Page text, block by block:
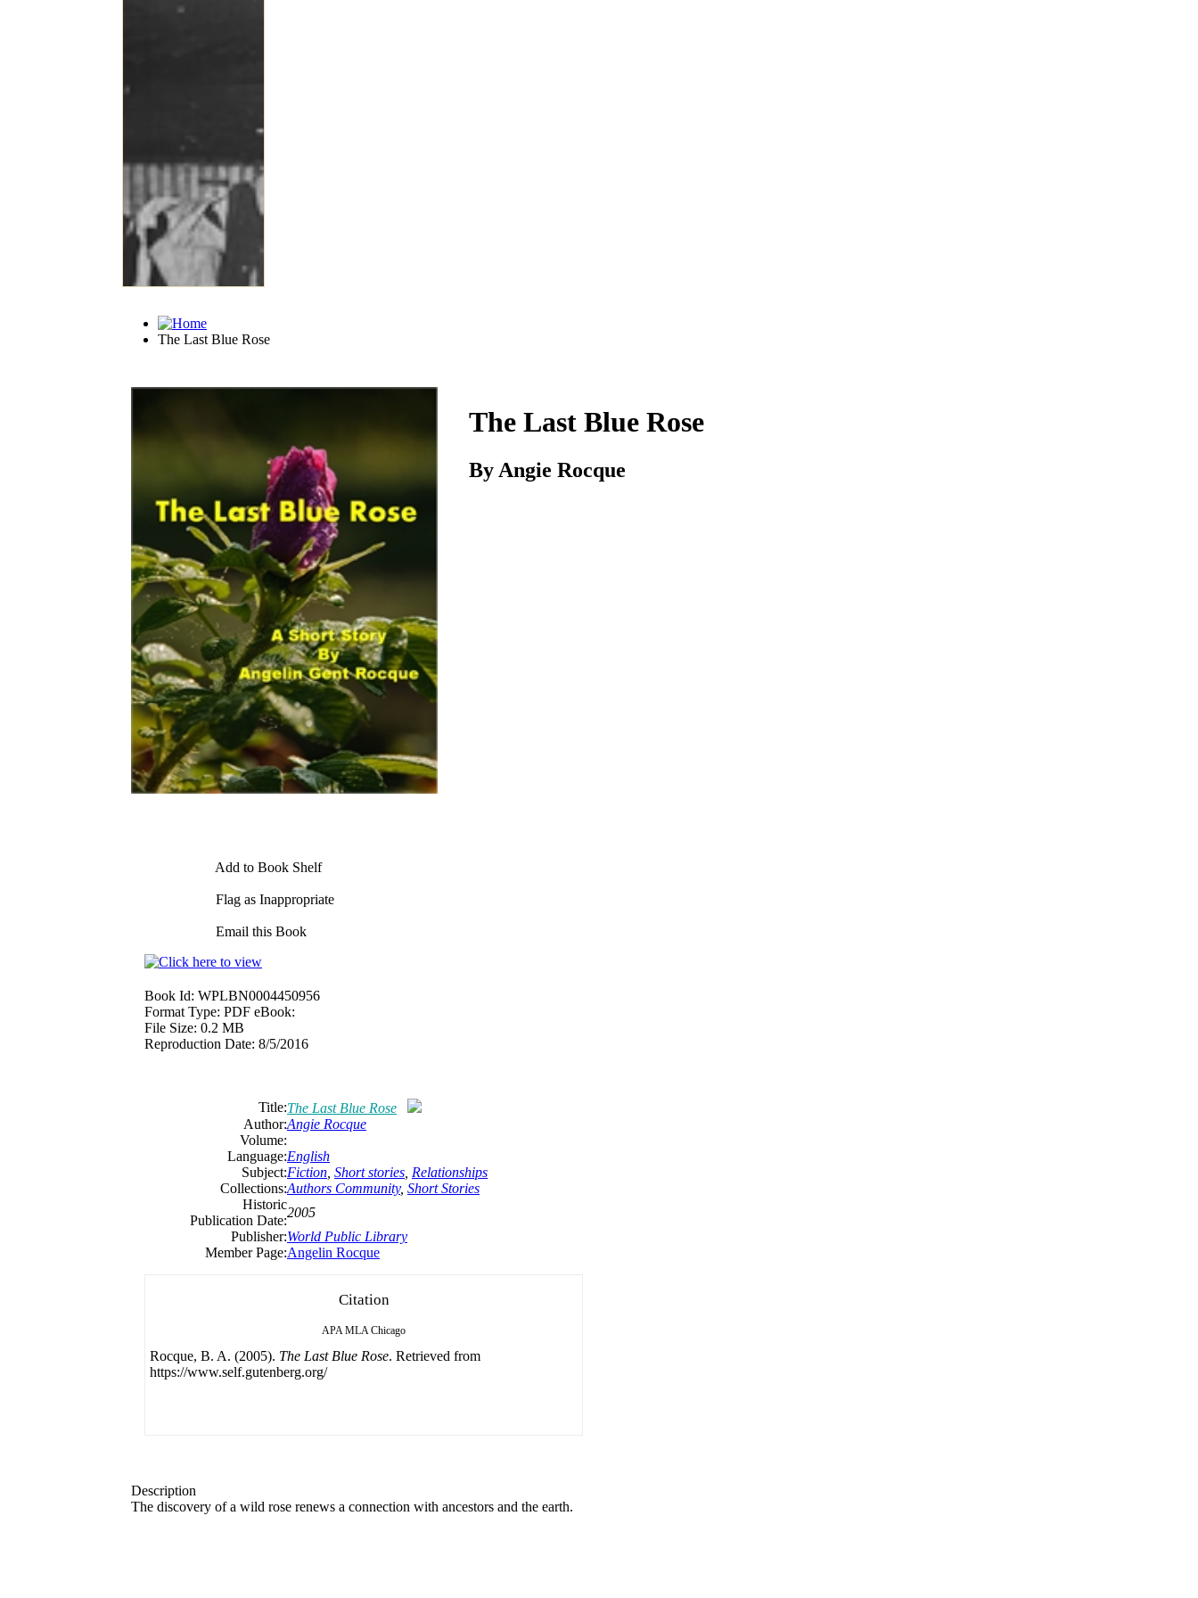
The Last Blue Rose
Add to Book Shelf
Flag as Inappropriate
Email this Book
The Last Blue Rose
By Angie Rocque
Book Id: WPLBN0004450956
Format Type: PDF eBook:
File Size: 0.2 MB
Reproduction Date: 8/5/2016
Title:The Last Blue Rose
Author:Angie Rocque
Volume:
Language:English
Subject:Fiction Short stories Relationships
Collections:Authors Community, Short Stories
Historic
Publication Date:
2005
Publisher:World Public Library
Member Page:Angelin Rocque
Citation
APA MLA Chicago
Rocque, B. A. (2005). The Last Blue Rose. Retrieved from
https://www.self.gutenberg.org/
Description
The discovery of a wild rose renews a connection with ancestors and the earth.